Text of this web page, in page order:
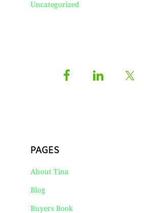
Uncategorized
PAGES
About Tina
Blog
Buyers Book